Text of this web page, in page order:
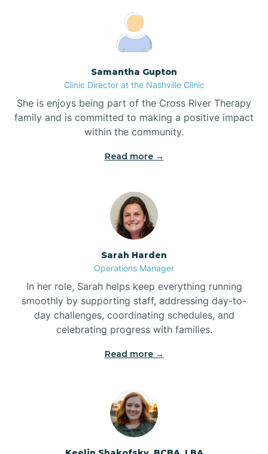
Boardman
Bogue
Boiling Spring Lakes
Bolivia
Bolton
Bonnetsville
Boonville
Bostic
Bowdens
Bowmore
Samantha Gupton
Clinic Director at the Nashville Clinic
She is enjoys being part of the Cross River Therapy
family and is committed to making a positive impact
within the community.
Read more →
Sarah Harden
Operations Manager
In her role, Sarah helps keep everything running
smoothly by supporting staff, addressing day-to-
day challenges, coordinating schedules, and
celebrating progress with families.
Read more →